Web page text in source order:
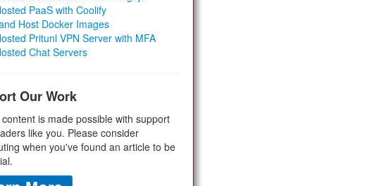
PaaS with Coolify
Host Docker Images
Pritunl VPN Server with MFA
Chat Servers
Our Work
content is made possible with support
like you. Please consider
when you've found an article to be